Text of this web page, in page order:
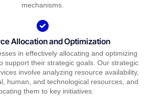
mechanisms.
Allocation and Optimization
in effectively allocating and optimizing
support their strategic goals. Our strategic
involve analyzing resource availability,
human, and technological resources, and
them to key initiatives.